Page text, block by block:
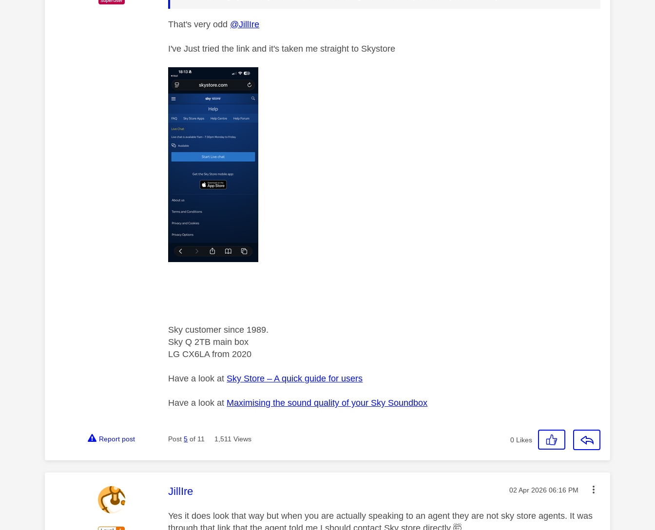
That's very odd @JillIre
I've Just tried the link and it's taken me straight to Skystore
Sky customer since 1989.
Sky Q 2TB main box
LG CX6LA from 2020
Have a look at Sky Store – A quick guide for users
Have a look at Maximising the sound quality of your Sky Soundbox
Report post Post5 of 11 1,511 Views 0 Likes
This message was authored by:
JillIre Message posted on
‎02 Apr 2026 06:16 PM
Yes it does look that way but when you are actually speaking to an agent they are not sky store agents. It was
through that link that the agent told me I should contact Sky store directly 🤯